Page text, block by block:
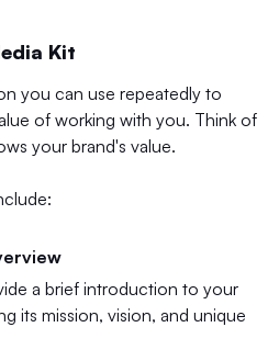
Kit
you can use repeatedly to
of working with you. Think of
your brand's value.
a brief introduction to your
its mission, vision, and unique